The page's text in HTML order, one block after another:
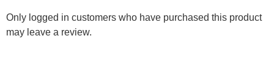
Only logged in customers who have purchased this product
may leave a review.